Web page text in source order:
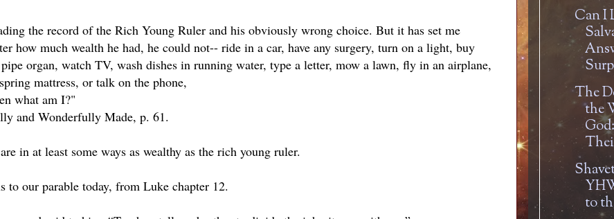
the record of the Rich Young Ruler and his obviously wrong choice. But it has set me
how much wealth he had, he could not-- ride in a car, have any surgery, turn on a light, buy
organ, watch TV, wash dishes in running water, type a letter, mow a lawn, fly in an airplane,
mattress, or talk on the phone,
what am I?"
and Wonderfully Made, p. 61.
in at least some ways as wealthy as the rich young ruler.
to our parable today, from Luke chapter 12.
Can I
The
the
to